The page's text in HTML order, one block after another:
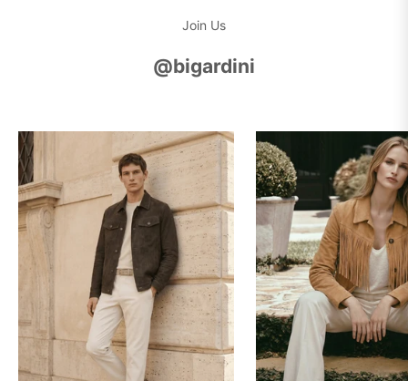
Join Us
@bigardini